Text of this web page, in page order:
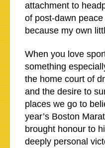
attachment to
of post-dawn
because my own
When you love
something
the home court of
and the desire to
places we go to
year’s Boston
brought honour to
deeply personal